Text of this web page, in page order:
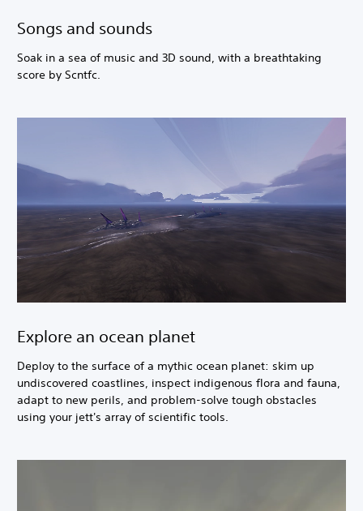
Songs and sounds
Soak in a sea of music and 3D sound, with a breathtaking
score by Scntfc.
Explore an ocean planet
Deploy to the surface of a mythic ocean planet: skim up
undiscovered coastlines, inspect indigenous flora and fauna,
adapt to new perils, and problem-solve tough obstacles
using your jett's array of scientific tools.